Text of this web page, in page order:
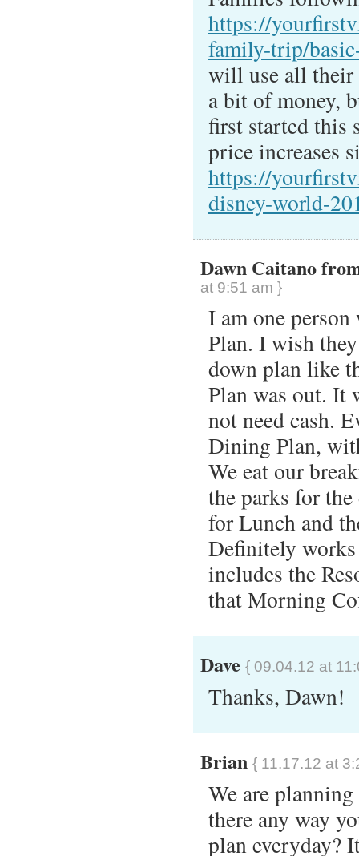
https://
family-trip/
will use all their
a bit of money,
first started this
price increases
https://
disney-world-
Dawn Caitano
at 9:51 am }
I am one
Plan. I wish
down plan like
Plan was out. It
not need cash.
Dining Plan,
We eat our
the parks for
for Lunch and
Definitely
includes the
that Morning
Dave { 09.04.12 at
Thanks, Dawn!
Brian { 11.17.12 at
We are
there any way
plan everyday?